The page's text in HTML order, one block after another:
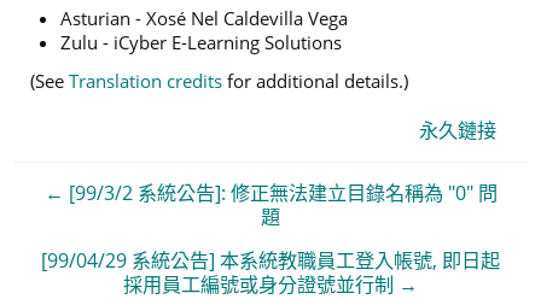
Asturian - Xosé Nel Caldevilla Vega
Zulu - iCyber E-Learning Solutions
(See Translation credits for additional details.)
永久鏈接
← [99/3/2 系統公告]: 修正無法建立目錄名稱為 "0" 問
題
[99/04/29 系統公告] 本系統教職員工登入帳號, 即日起
採用員工編號或身分證號並行制 →